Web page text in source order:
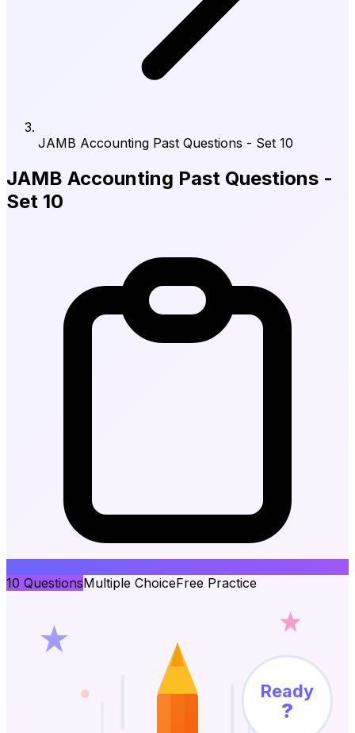
JAMB Accounting Past Questions - Set 10
JAMB Accounting Past Questions -
Set 10
10 QuestionsMultiple ChoiceFree Practice
Ready
?